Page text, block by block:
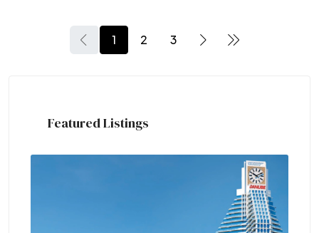
1 2 3
Featured Listings